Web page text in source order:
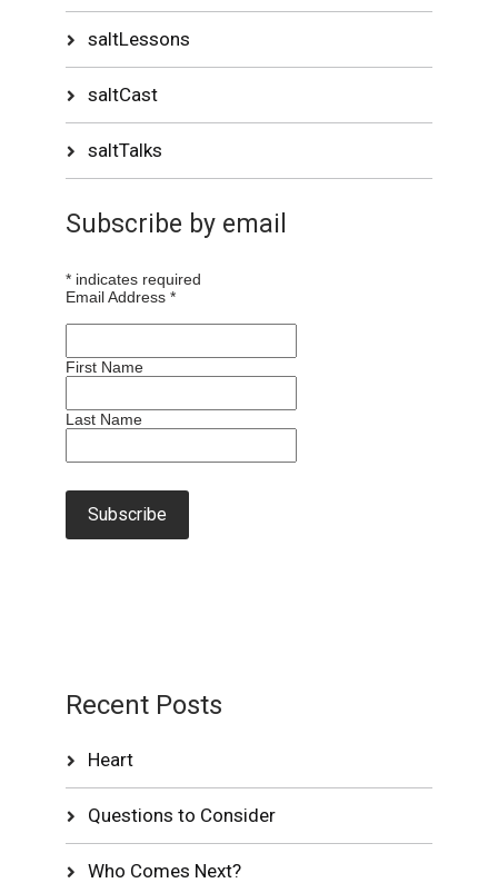
saltLessons
saltCast
saltTalks
Subscribe by email
* indicates required
Email Address*
First Name
Last Name
Recent Posts
Heart
Questions to Consider
Who Comes Next?